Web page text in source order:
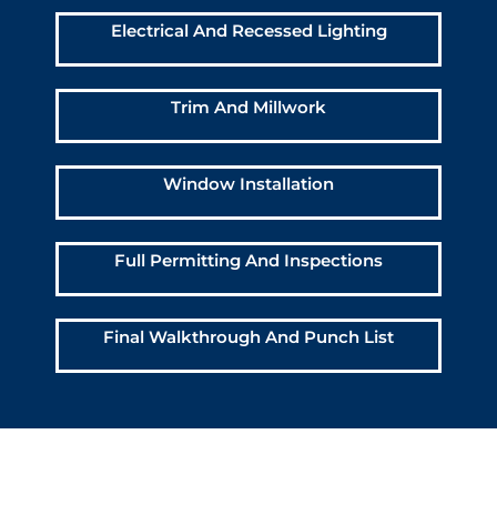
Electrical And Recessed Lighting
Trim And Millwork
Window Installation
Full Permitting And Inspections
Final Walkthrough And Punch List